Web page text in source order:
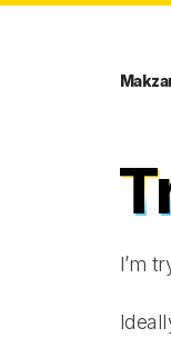
I’m